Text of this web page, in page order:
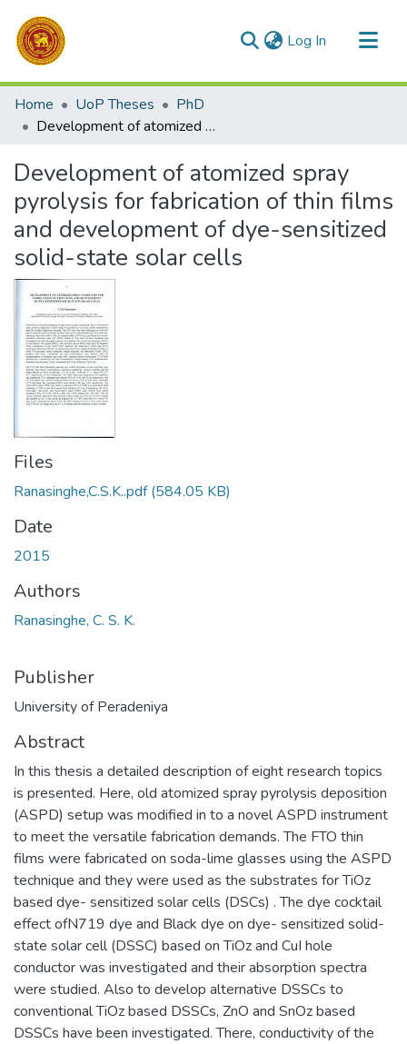
Log In (current)
Communities & Collections
All of DSpace
Home UoP Theses
PhD
Development of atomized spray pyrolysis for fabrication of thin films and development of dye-sensitized solid-state solar cells
Development of atomized spray
pyrolysis for fabrication of thin films
and development of dye-sensitized
solid-state solar cells
Files
Ranasinghe,C.S.K..pdf(584.05 KB)
Date
2015
Authors
Ranasinghe, C. S. K.
Publisher
University of Peradeniya
Abstract
In this thesis a detailed description of eight research topics
is presented. Here, old atomized spray pyrolysis deposition
(ASPD) setup was modified in to a novel ASPD instrument
to meet the versatile fabrication demands. The FTO thin
films were fabricated on soda-lime glasses using the ASPD
technique and they were used as the substrates for TiOz
based dye- sensitized solar cells (DSCs) . The dye cocktail
effect ofN719 dye and Black dye on dye- sensitized solid-
state solar cell (DSSC) based on TiOz and CuI hole
conductor was investigated and their absorption spectra
were studied. Also to develop alternative DSSCs to
conventional TiOz based DSSCs, ZnO and SnOz based
DSSCs have been investigated. There, conductivity of the